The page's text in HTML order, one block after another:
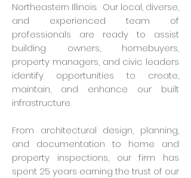
Northeastern Illinois. Our local, diverse,
and experienced team of
professionals are ready to assist
building owners, homebuyers,
property managers, and civic leaders
identify opportunities to create,
maintain, and enhance our built
infrastructure.
From architectural design, planning,
and documentation to home and
property inspections, our firm has
spent 25 years earning the trust of our